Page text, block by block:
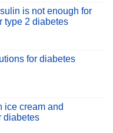
is not enough for
type 2 diabetes
for diabetes
ice cream and
diabetes